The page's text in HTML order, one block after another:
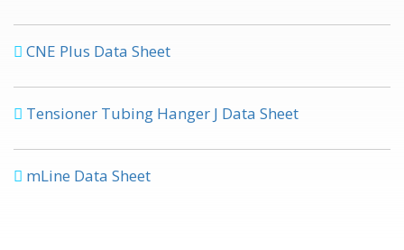
CNE Plus Data Sheet
Tensioner Tubing Hanger J Data Sheet
mLine Data Sheet